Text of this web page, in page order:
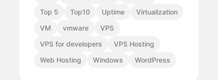
Top 5
Top10 Uptime
Virtualization
VM
vmware
VPS
VPS for developers
VPS Hosting
Web Hosting
Windows WordPress